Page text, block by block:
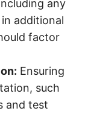
any
additional
factor
Ensuring
such
and test